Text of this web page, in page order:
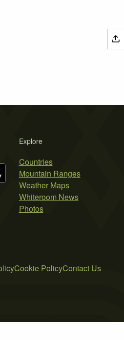
Explore
Countries
Mountain Ranges
Weather Maps
Whiteroom News
Photos
Cookie PolicyContact Us